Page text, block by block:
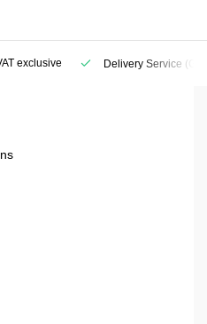
exclusive Delivery Service